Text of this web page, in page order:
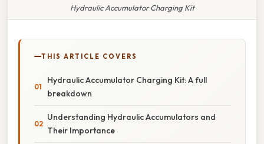
Hydraulic Accumulator Charging Kit
THIS ARTICLE COVERS
Hydraulic Accumulator Charging Kit: A full
breakdown
Understanding Hydraulic Accumulators and
Their Importance